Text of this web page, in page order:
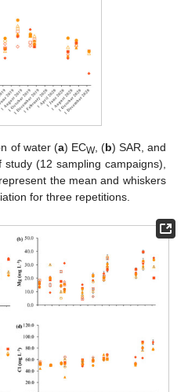
of water (a) ECW, (b) SAR, and
(12 sampling campaigns),
the mean and whiskers
for three repetitions.